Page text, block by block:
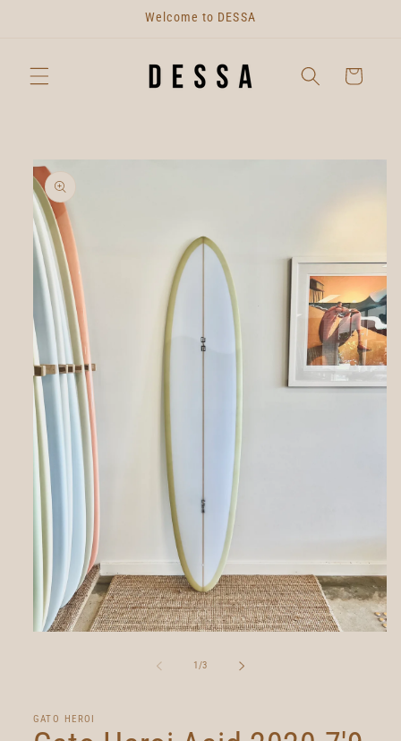
Welcome to DESSA
Cart
Skip to
product
information
1/of
3
GATO HEROI